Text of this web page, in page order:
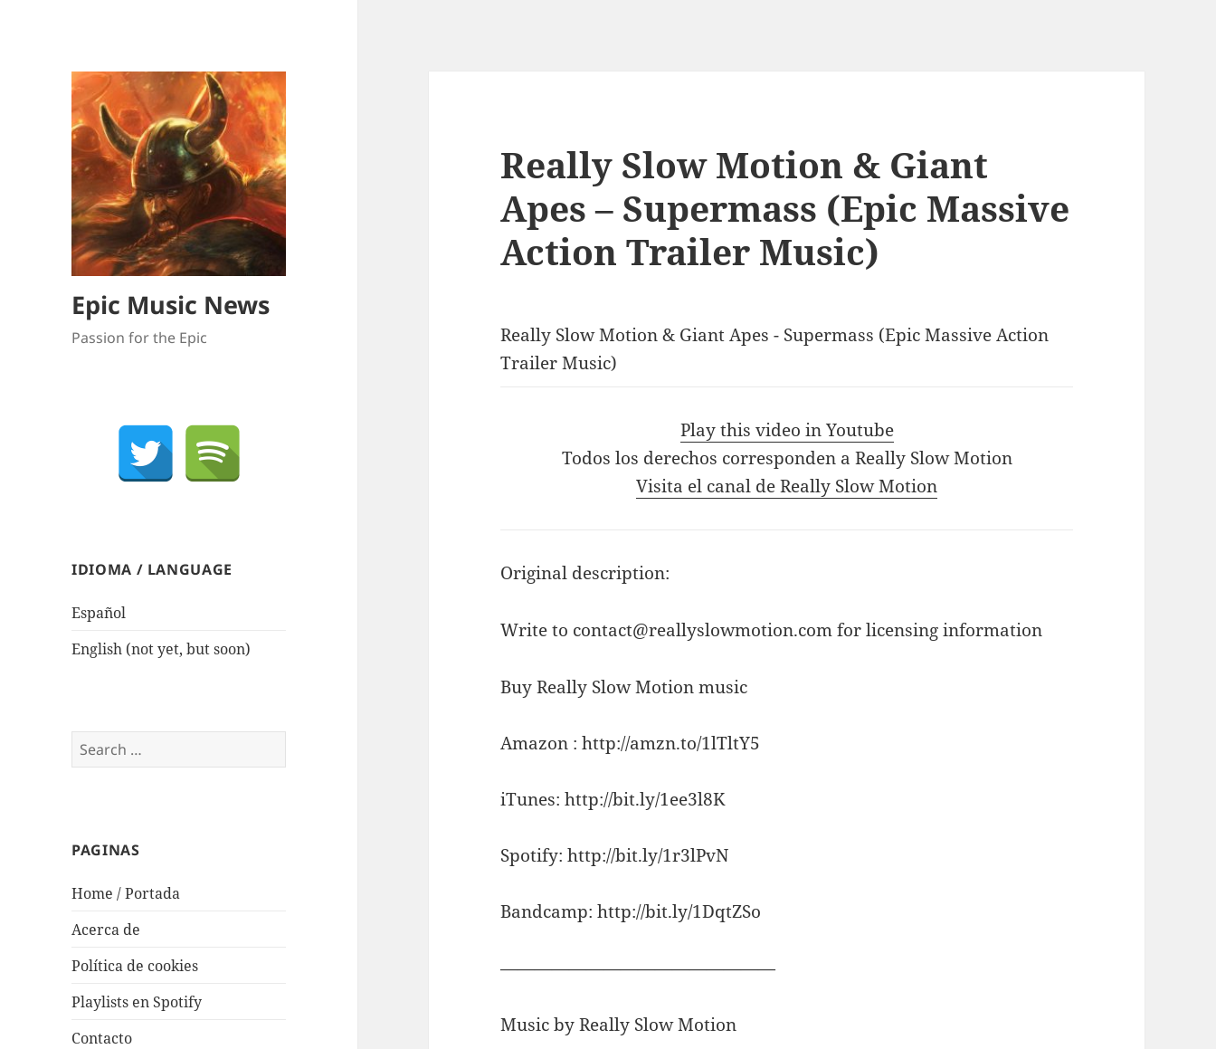
Epic Music News
Passion for the Epic
IDIOMA / LANGUAGE
Español
English (not yet, but soon)
Search
for:
PAGINAS
Home / Portada
Acerca de
Política de cookies
Playlists en Spotify
Contacto
Really Slow Motion & Giant
Apes – Supermass (Epic Massive
Action Trailer Music)
Really Slow Motion & Giant Apes - Supermass (Epic Massive Action
Trailer Music)
Play this video in Youtube
Todos los derechos corresponden a Really Slow Motion
Visita el canal de Really Slow Motion
Original description:
Write to contact@reallyslowmotion.com for licensing information
Buy Really Slow Motion music
Amazon : http://amzn.to/1lTltY5
iTunes: http://bit.ly/1ee3l8K
Spotify: http://bit.ly/1r3lPvN
Bandcamp: http://bit.ly/1DqtZSo
————————————————
Music by Really Slow Motion